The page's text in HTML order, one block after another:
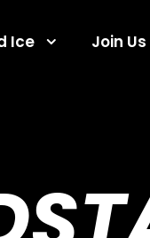
Ice Join Us